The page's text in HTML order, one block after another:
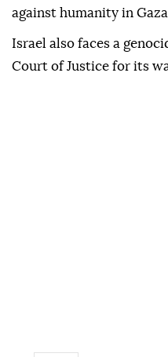
against humanity in
Israel also faces a
Court of Justice for its